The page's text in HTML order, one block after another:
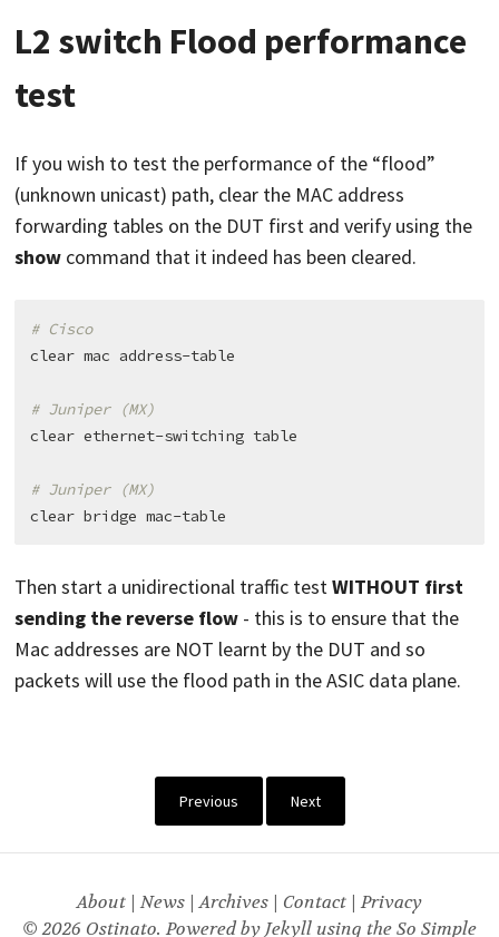
L2 switch Flood performance
test
If you wish to test the performance of the “flood”
(unknown unicast) path, clear the MAC address
forwarding tables on the DUT first and verify using the
showcommand that it indeed has been cleared.
# Cisco
clear mac address-table
# Juniper (MX)
clear ethernet-switching table
# Juniper (MX)
Then start a unidirectional traffic testWITHOUT first
sending the reverse flow- this is to ensure that the
Mac addresses are NOT learnt by the DUT and so
packets will use the flood path in the ASIC data plane.
Previous Next
About |News |Archives | Contact |Privacy
© 2026 Ostinato. Powered byJekyll using theSo Simple